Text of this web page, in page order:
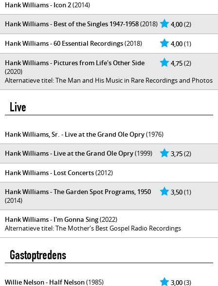
Hank Williams - Icon 2(2014)
4,00(2)
Hank Williams - Best of the Singles 1947-1958(2018)
4,00(1)
Hank Williams - 60 Essential Recordings(2018)
4,75(2)
Hank Williams - Pictures from Life's Other Side
(2020)
Alternatieve titel: The Man and His Music in Rare Recordings and Photos
Live
Hank Williams, Sr. - Live at the Grand Ole Opry(1976)
3,75(2)
Hank Williams - Live at the Grand Ole Opry(1999)
Hank Williams - Lost Concerts(2012)
3,50(1)
Hank Williams - The Garden Spot Programs, 1950
(2014)
Hank Williams - I'm Gonna Sing(2022)
Alternatieve titel: The Mother's Best Gospel Radio Recordings
Gastoptredens
3,00(3)
Willie Nelson - Half Nelson(1985)